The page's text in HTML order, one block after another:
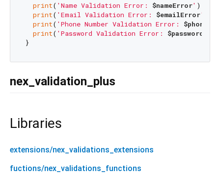
print( 'Name Validation Error: $nameError' );
print( 'Email Validation Error: $emailError'
print( 'Phone Number Validation Error:
print( 'Password Validation Error:
nex_validation_plus
Libraries
extensions/nex_validations_extensions
fuctions/nex_validations_functions